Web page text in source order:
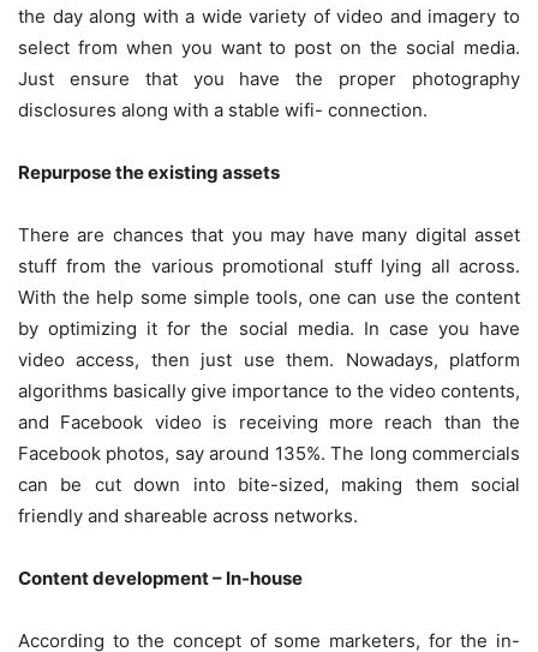
the day along with a wide variety of video and imagery to
select from when you want to post on the social media.
Just ensure that you have the proper photography
disclosures along with a stable wifi- connection.
Repurpose the existing assets
There are chances that you may have many digital asset
stuff from the various promotional stuff lying all across.
With the help some simple tools, one can use the content
by optimizing it for the social media. In case you have
video access, then just use them. Nowadays, platform
algorithms basically give importance to the video contents,
and Facebook video is receiving more reach than the
Facebook photos, say around 135%. The long commercials
can be cut down into bite-sized, making them social
friendly and shareable across networks.
Content development – In-house
According to the concept of some marketers, for the in-